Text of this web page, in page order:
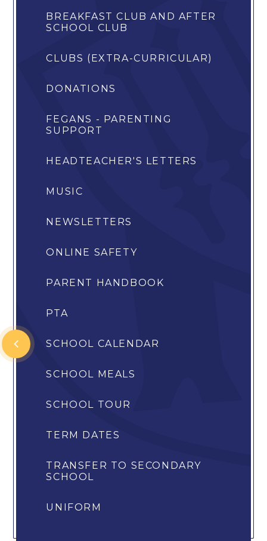
BREAKFAST CLUB AND AFTER
SCHOOL CLUB
CLUBS (EXTRA-CURRICULAR)
DONATIONS
FEGANS - PARENTING
SUPPORT
HEADTEACHER'S LETTERS
MUSIC
NEWSLETTERS
ONLINE SAFETY
PARENT HANDBOOK
PTA
SCHOOL CALENDAR
SCHOOL MEALS
SCHOOL TOUR
TERM DATES
TRANSFER TO SECONDARY
SCHOOL
UNIFORM